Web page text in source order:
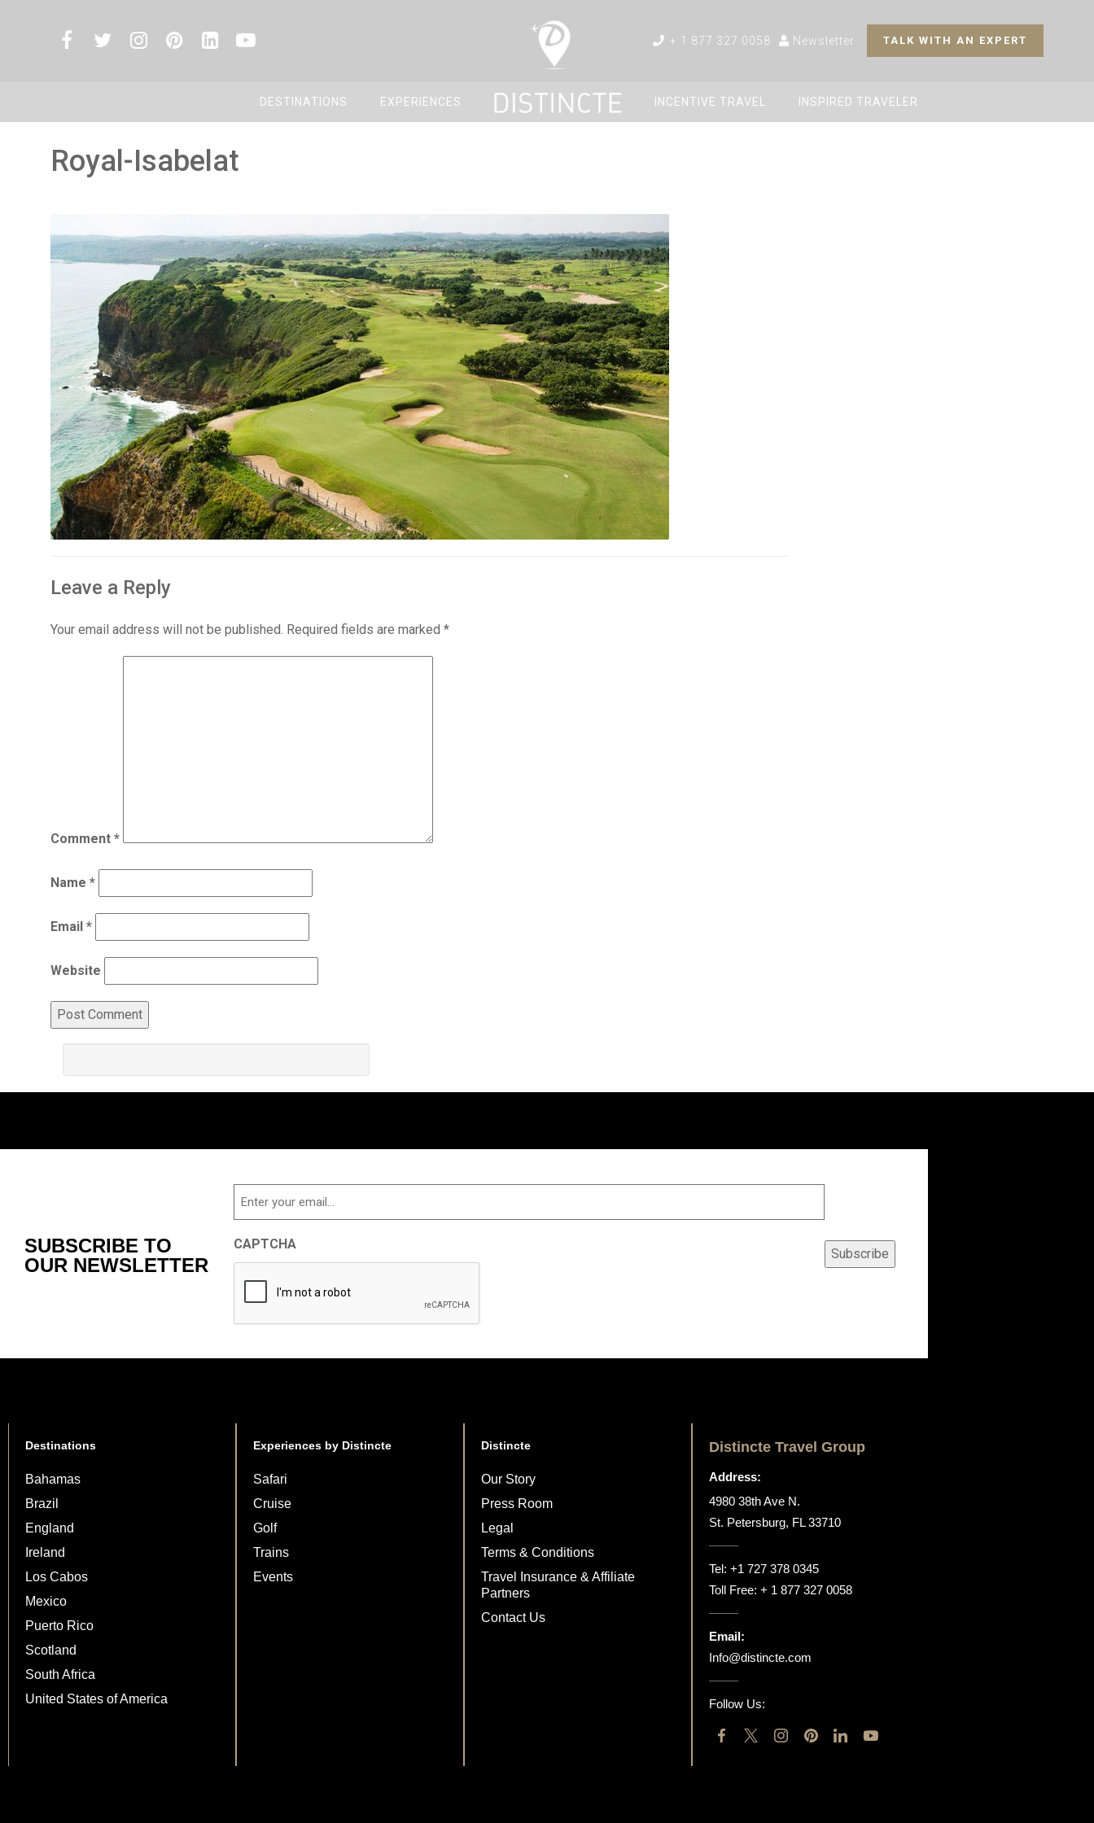
TALK WITH AN EXPERT
Newsletter
+ 1 877 327 0058
DESTINATIONS EXPERIENCES INCENTIVE TRAVEL INSPIRED TRAVELER
Royal-Isabelat
Leave a Reply
Your email address will not be published. Required fields are marked *
Comment *
Name *
Email *
Website
SUBSCRIBE TO
OUR NEWSLETTER
Email
CAPTCHA
Subscribe
Destinations
Bahamas
Brazil
England
Ireland
Los Cabos
Mexico
Puerto Rico
Scotland
South Africa
United States of America
Experiences by Distincte
Safari
Cruise
Golf
Trains
Events
Distincte
Our Story
Press Room
Legal
Terms & Conditions
Travel Insurance & Affiliate
Partners
Contact Us
Distincte Travel Group
Address:
4980 38th Ave N.
St. Petersburg, FL 33710
Tel: +1 727 378 0345
Toll Free: + 1 877 327 0058
Email:
Info@distincte.com
Follow Us: